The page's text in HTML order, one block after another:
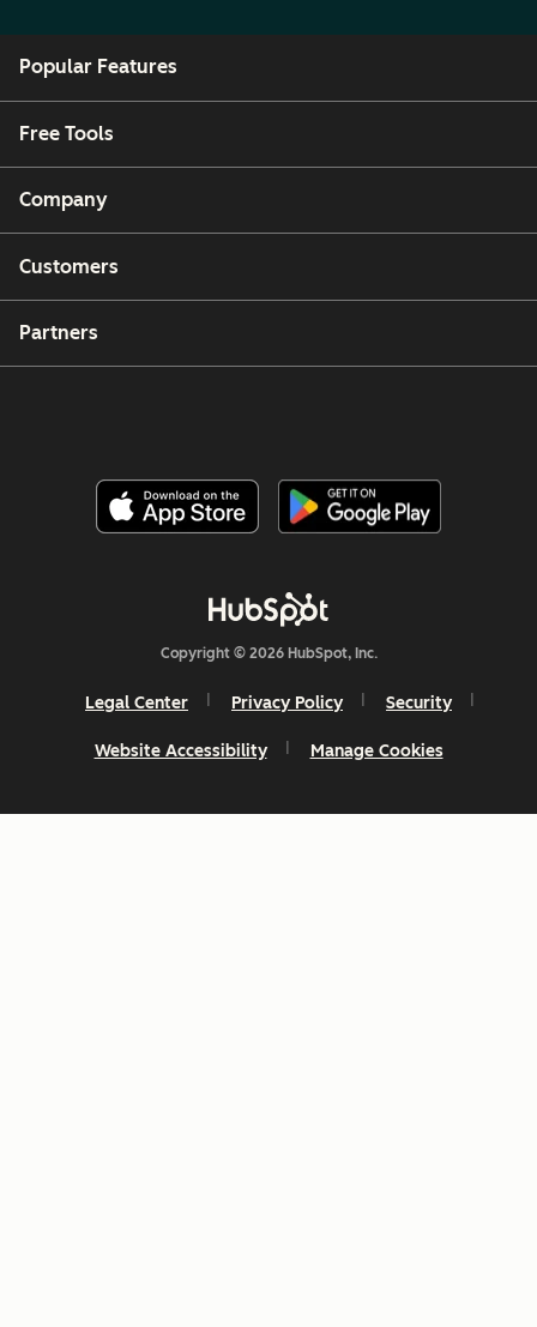
Popular Features
Free Tools
Company
Customers
Partners
Copyright © 2026 HubSpot, Inc.
Legal Center Privacy Policy Security
Website Accessibility Manage Cookies